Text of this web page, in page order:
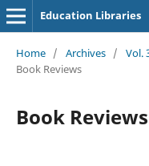
Education Libraries
Home / Archives / Vol.
Book Reviews
Book Reviews